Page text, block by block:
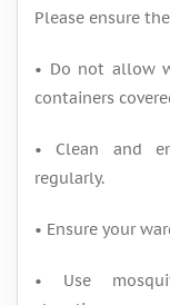
Please ensure
• Do not allow
containers
• Clean and
regularly.
• Ensure your
• Use